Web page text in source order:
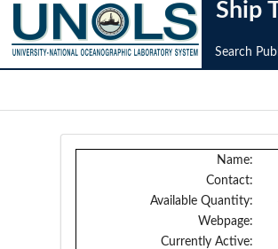
Ship
Search
Name:
Contact:
Available Quantity:
Webpage:
Currently Active: